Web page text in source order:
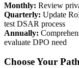
Monthly: Review
Quarterly: Update
test DSAR process
Annually:
evaluate DPO need
Choose Your